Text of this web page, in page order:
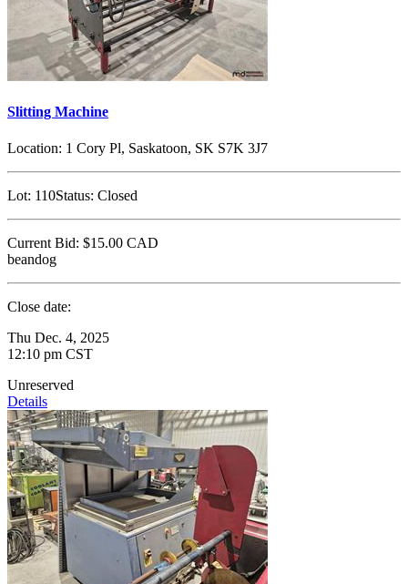
Slitting Machine
Location: 1 Cory Pl, Saskatoon, SK S7K 3J7
Lot: 110Status: Closed
Current Bid: $15.00 CAD
beandog
Close date:
Thu Dec. 4, 2025
12:10 pm CST
Unreserved
Details